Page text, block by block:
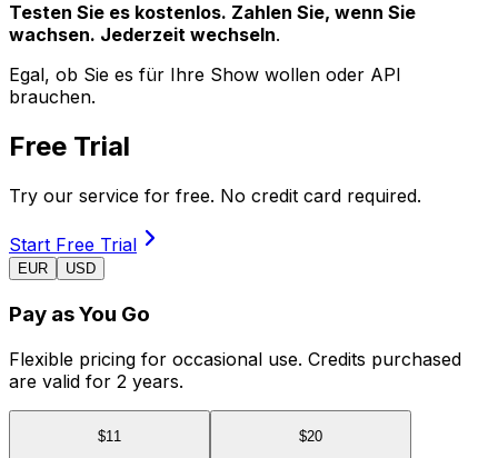
Testen Sie es kostenlos. Zahlen Sie, wenn Sie
wachsen. Jederzeit wechseln.
Egal, ob Sie es für Ihre Show wollen oder API
brauchen.
Free Trial
Try our service for free. No credit card required.
Start Free Trial
EUR USD
Pay as You Go
Flexible pricing for occasional use. Credits purchased
are valid for 2 years.
$11
$20